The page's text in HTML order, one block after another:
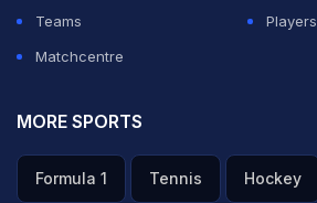
Teams
Players
Matchcentre
MORE SPORTS
Formula 1 Tennis Hockey